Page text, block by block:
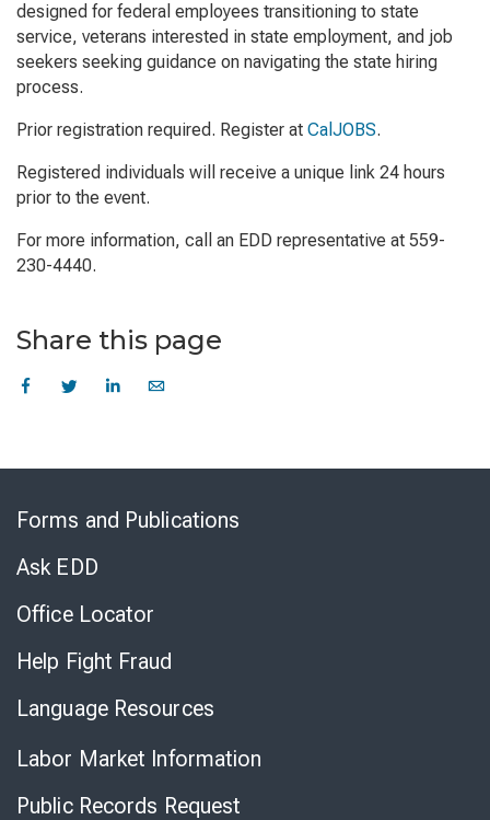
designed for federal employees transitioning to state
service, veterans interested in state employment, and job
seekers seeking guidance on navigating the state hiring
process.
Prior registration required. Register at CalJOBS.
Registered individuals will receive a unique link 24 hours
prior to the event.
For more information, call an EDD representative at 559-
230-4440.
Share this page
Forms and Publications
Ask EDD
Office Locator
Help Fight Fraud
Language Resources
Labor Market Information
Public Records Request